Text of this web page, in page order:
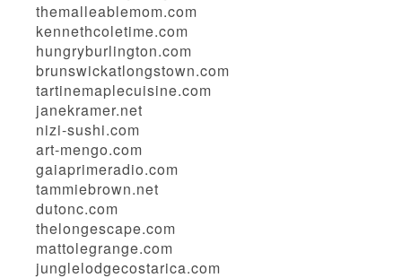
themalleablemom.com
kennethcoletime.com
hungryburlington.com
brunswickatlongstown.com
tartinemaplecuisine.com
janekramer.net
nizi-sushi.com
art-mengo.com
gaiaprimeradio.com
tammiebrown.net
dutonc.com
thelongescape.com
mattolegrange.com
junglelodgecostarica.com